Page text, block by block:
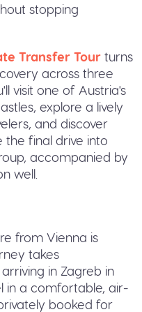
stopping
Transfer Tour turns
across three
visit one of Austria's
explore a lively
and discover
the final drive into
accompanied by
well.
from Vienna is
takes
in Zagreb in
in a comfortable, air-
booked for